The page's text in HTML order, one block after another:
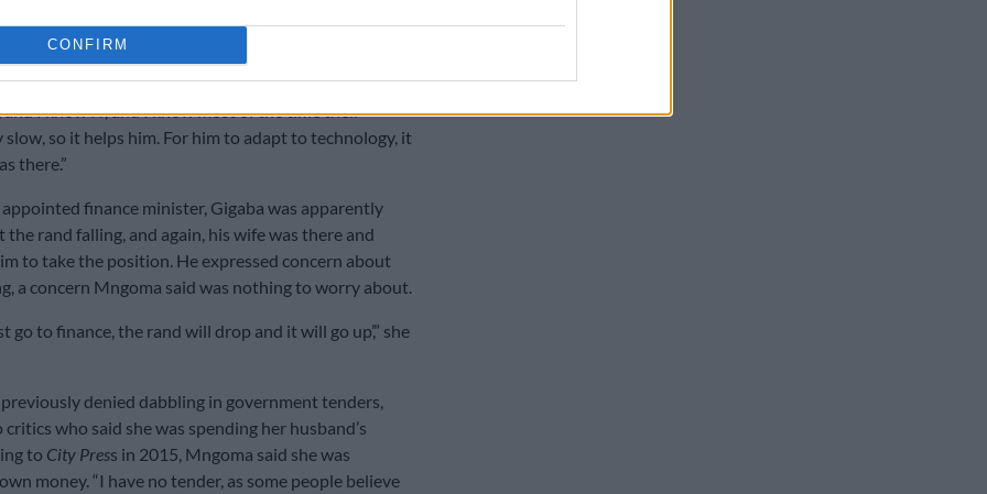
CONFIRM
together of technology, because I
him because I found that there were long queues at
I know IT, and I know most of the time their
slow, so it helps him. For him to adapt to technology, it
there.”
finance minister, Gigaba was apparently
rand falling, and again, his wife was there and
to take the position. He expressed concern about
a concern Mngoma said was nothing to worry about.
go to finance, the rand will drop and it will go up’,” she
denied dabbling in government tenders,
who said she was spending her husband’s
to City Press in 2015, Mngoma said she was
money. “I have no tender, as some people believe